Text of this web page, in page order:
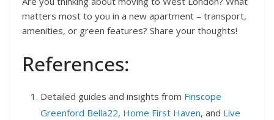
matters most to you in a new apartment – transport,
amenities, or green features? Share your thoughts!
References:
Detailed guides and insights from Finscope
Greenford Bella22, Home First Haven, and Live